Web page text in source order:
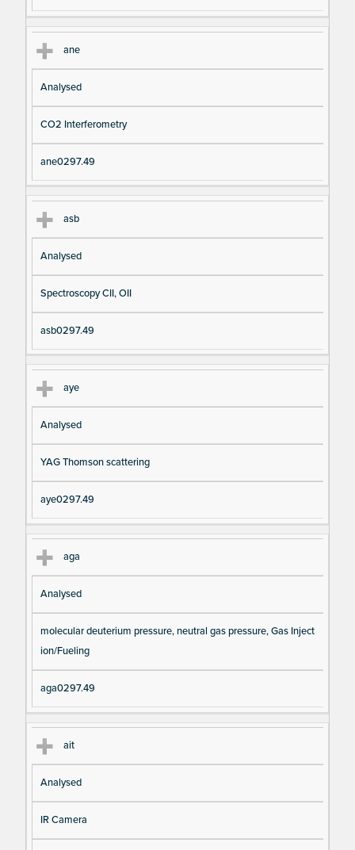
ane
Analysed
CO2 Interferometry
ane0297.49
asb
Analysed
Spectroscopy CII, OII
asb0297.49
aye
Analysed
YAG Thomson scattering
aye0297.49
aga
Analysed
molecular deuterium pressure, neutral gas pressure, Gas Inject
ion/Fueling
aga0297.49
ait
Analysed
IR Camera